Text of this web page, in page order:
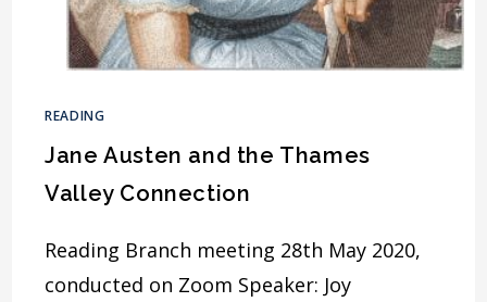
READING
Jane Austen and the Thames
Valley Connection
Reading Branch meeting 28th May 2020,
conducted on Zoom Speaker: Joy